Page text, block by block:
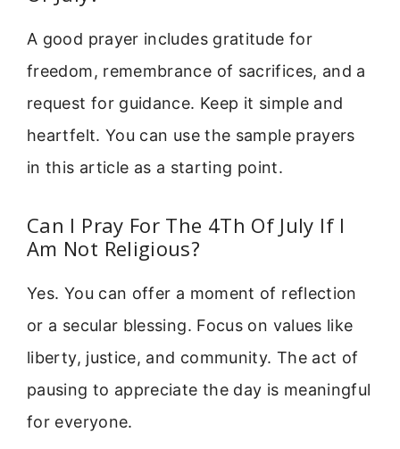
A good prayer includes gratitude for
freedom, remembrance of sacrifices, and a
request for guidance. Keep it simple and
heartfelt. You can use the sample prayers
in this article as a starting point.
Can I Pray For The 4Th Of July If I
Am Not Religious?
Yes. You can offer a moment of reflection
or a secular blessing. Focus on values like
liberty, justice, and community. The act of
pausing to appreciate the day is meaningful
for everyone.